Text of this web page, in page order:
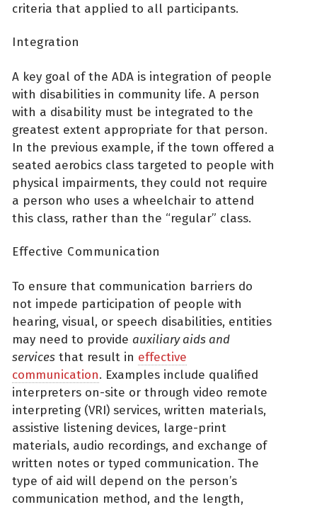
criteria that applied to all participants.
Integration
A key goal of the ADA is integration of people
with disabilities in community life. A person
with a disability must be integrated to the
greatest extent appropriate for that person.
In the previous example, if the town offered a
seated aerobics class targeted to people with
physical impairments, they could not require
a person who uses a wheelchair to attend
this class, rather than the “regular” class.
Effective Communication
To ensure that communication barriers do
not impede participation of people with
hearing, visual, or speech disabilities, entities
may need to provide auxiliary aids and
services that result in effective
communication. Examples include qualified
interpreters on-site or through video remote
interpreting (VRI) services, written materials,
assistive listening devices, large-print
materials, audio recordings, and exchange of
written notes or typed communication. The
type of aid will depend on the person’s
communication method, and the length,